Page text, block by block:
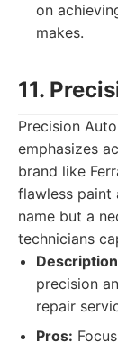
on
makes.
11.
Precision
emphasizes
brand like
flawless paint
name but a
technicians
precision
repair
Pros: